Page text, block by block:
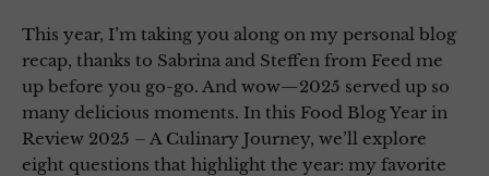
This year, I’m taking you along on my personal blog
recap, thanks to Sabrina and Steffen from Feed me
up before you go-go. And wow—2025 served up so
many delicious moments. In this Food Blog Year in
Review 2025 – A Culinary Journey, we’ll explore
eight questions that highlight the year: my favorite